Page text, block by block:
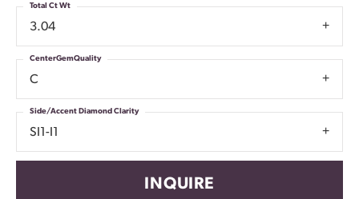
3.04
Total Ct Wt
C
CenterGemQuality
SI1-I1
Side/Accent Diamond Clarity
INQUIRE